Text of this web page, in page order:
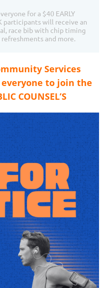
for a $40 EARLY
participants will receive an
race bib with chip timing
and more.
Services
to join the
COUNSEL’S